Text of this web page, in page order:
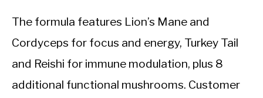
The formula features Lion’s Mane and
Cordyceps for focus and energy, Turkey Tail
and Reishi for immune modulation, plus 8
additional functional mushrooms. Customer